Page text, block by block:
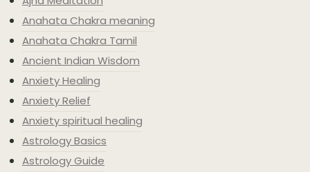
Anahata Chakra meaning
Anahata Chakra Tamil
Ancient Indian Wisdom
Anxiety Healing
Anxiety Relief
Anxiety spiritual healing
Astrology Basics
Astrology Guide